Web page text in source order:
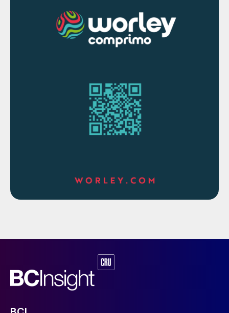
individual parameter is checked for
steadiness (line across the data trend), and
when all parameters are steady
trend). In such a way, an entire month of
operation is broken into well-defined
periods, each with its own associated mass
and energy balance.
parameter’s own range and standard
responding, easily-controlled process
variable such as boiler feed water may have
a lower fluctuation than a parameter such
as a combustor chamber temperature, but
each parameter’s fluctuations is within their